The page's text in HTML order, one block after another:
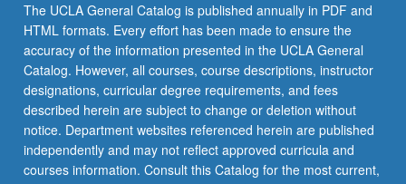
The UCLA General Catalog is published annually in PDF and
HTML formats. Every effort has been made to ensure the
accuracy of the information presented in the UCLA General
Catalog. However, all courses, course descriptions, instructor
designations, curricular degree requirements, and fees
described herein are subject to change or deletion without
notice. Department websites referenced herein are published
independently and may not reflect approved curricula and
courses information. Consult this Catalog for the most current,